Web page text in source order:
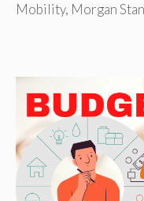
Mobility, Morgan